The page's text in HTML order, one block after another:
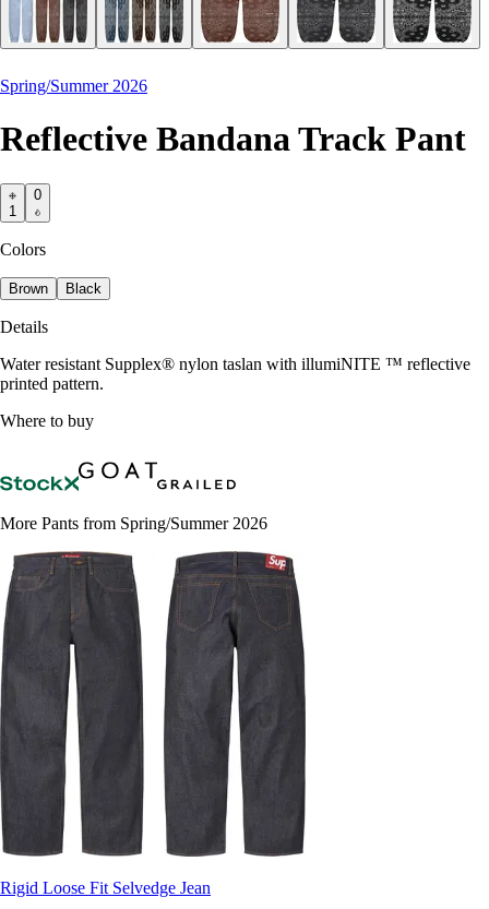
Spring/Summer 2026
Reflective Bandana Track Pant
1
0
Colors
Brown Black
Details
Water resistant Supplex® nylon taslan with illumiNITE ™ reflective
printed pattern.
Where to buy
More Pants from Spring/Summer 2026
Rigid Loose Fit Selvedge Jean